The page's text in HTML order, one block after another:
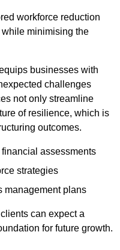
workforce reduction
minimising the
businesses with
challenges
not only streamline
of resilience, which is
outcomes.
assessments
strategies
management plans
can expect a
for future growth.